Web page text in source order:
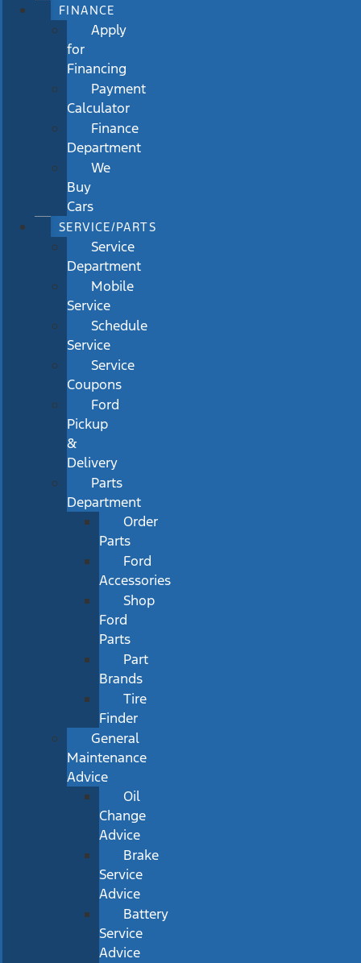
FINANCE
Apply
for
Financing
Payment
Calculator
Finance
Department
We
Buy
Cars
SERVICE/PARTS
Service
Department
Mobile
Service
Schedule
Service
Service
Coupons
Ford
Pickup
&
Delivery
Parts
Department
Order
Parts
Ford
Accessories
Shop
Ford
Parts
Part
Brands
Tire
Finder
General
Maintenance
Advice
Oil
Change
Advice
Brake
Service
Advice
Battery
Service
Advice